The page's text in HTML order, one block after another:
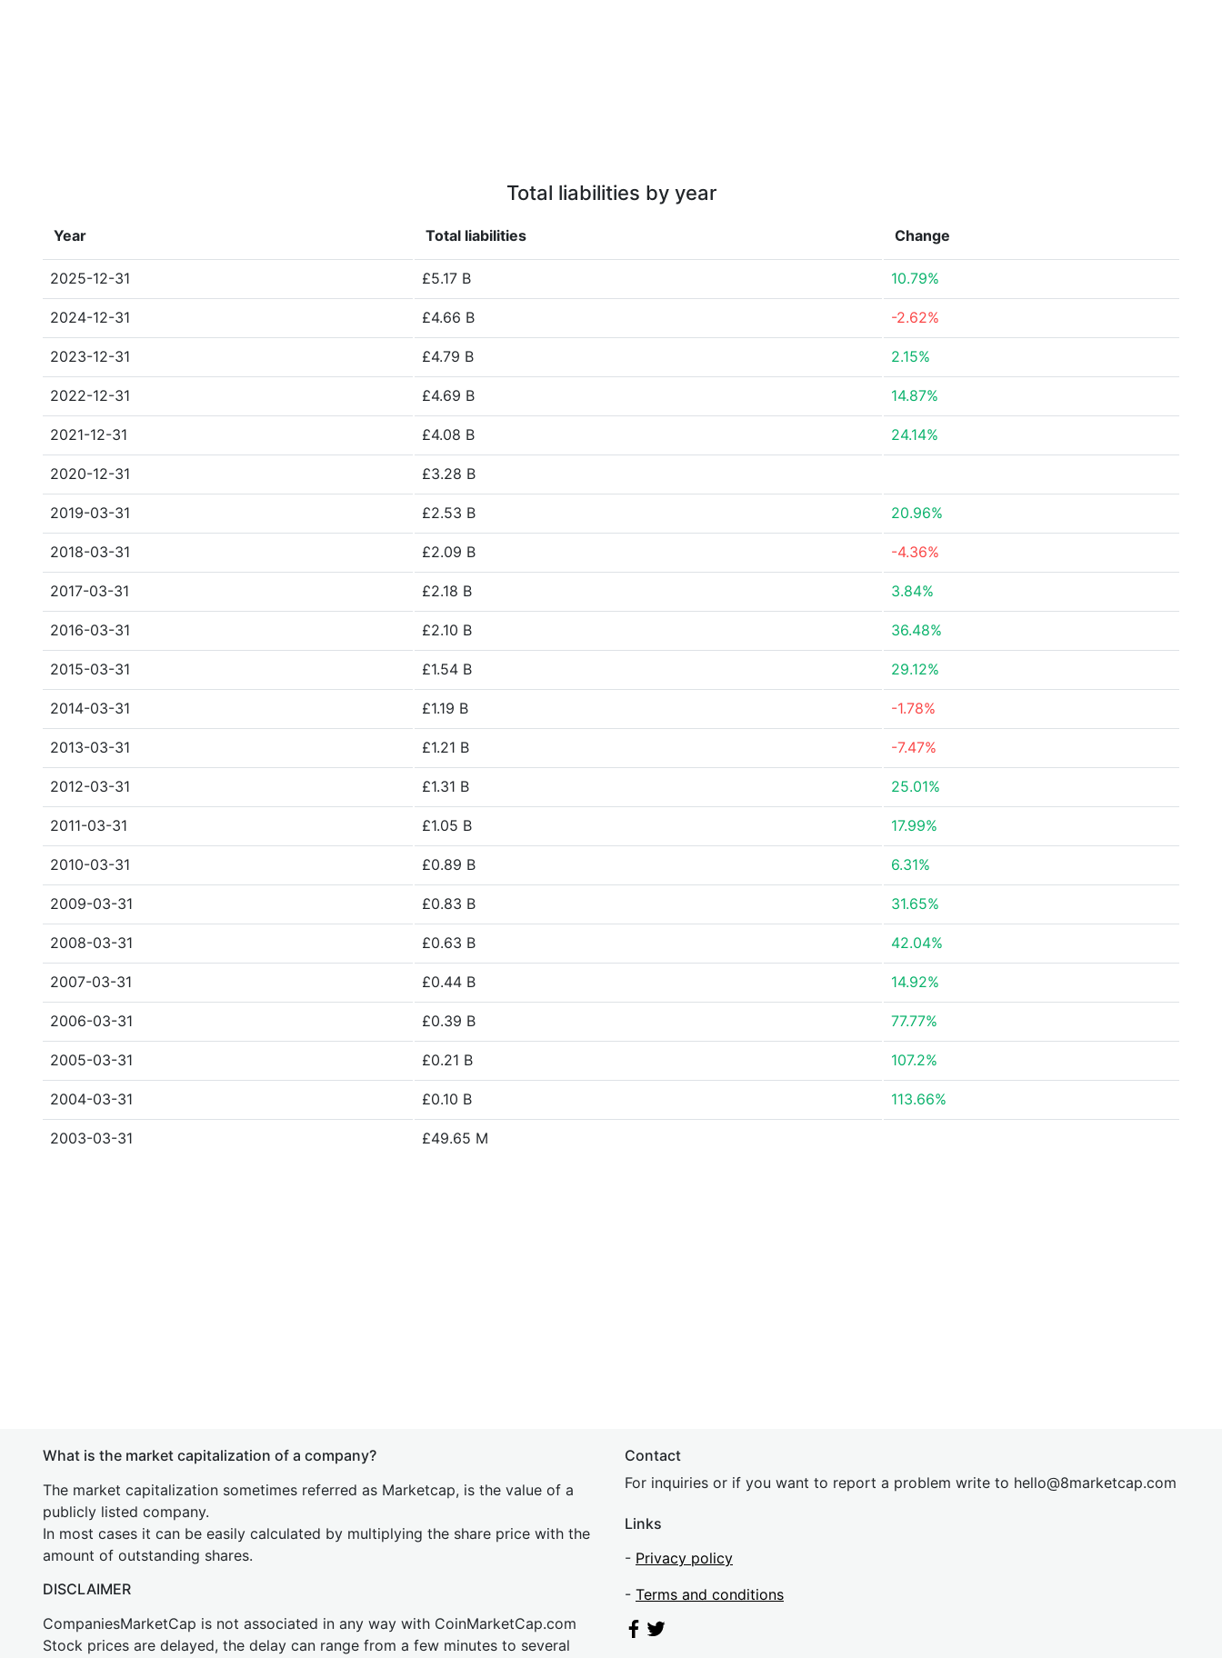
Total liabilities by year
Year Total liabilities Change
2025-12-31 £5.17 B 10.79%
2024-12-31 £4.66 B -2.62%
2023-12-31 £4.79 B 2.15%
2022-12-31 £4.69 B 14.87%
2021-12-31 £4.08 B 24.14%
2020-12-31 £3.28 B
2019-03-31 £2.53 B 20.96%
2018-03-31 £2.09 B -4.36%
2017-03-31 £2.18 B 3.84%
2016-03-31 £2.10 B 36.48%
2015-03-31 £1.54 B 29.12%
2014-03-31 £1.19 B -1.78%
2013-03-31 £1.21 B -7.47%
2012-03-31 £1.31 B 25.01%
2011-03-31 £1.05 B 17.99%
2010-03-31 £0.89 B 6.31%
2009-03-31 £0.83 B 31.65%
2008-03-31 £0.63 B 42.04%
2007-03-31 £0.44 B 14.92%
2006-03-31 £0.39 B 77.77%
2005-03-31 £0.21 B 107.2%
2004-03-31 £0.10 B 113.66%
2003-03-31 £49.65 M
What is the market capitalization of a company?
The market capitalization sometimes referred as Marketcap, is the value of a
publicly listed company.
In most cases it can be easily calculated by multiplying the share price with the
amount of outstanding shares.
DISCLAIMER
CompaniesMarketCap is not associated in any way with CoinMarketCap.com
Stock prices are delayed, the delay can range from a few minutes to several
Contact
For inquiries or if you want to report a problem write to hello@8marketcap.com
Links
- Privacy policy
- Terms and conditions